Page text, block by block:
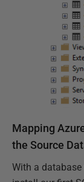
Mapping
the Source
With a